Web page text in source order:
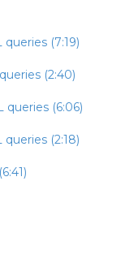
(7:19)
(2:40)
queries (6:06)
(2:18)